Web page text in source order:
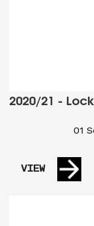
2020/21 -
01
VIEW